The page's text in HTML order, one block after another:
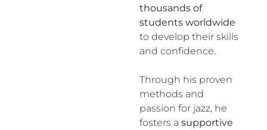
thousands of
students worldwide
to develop their skills
and confidence.
Through his proven
methods and
passion for jazz, he
fosters a supportive